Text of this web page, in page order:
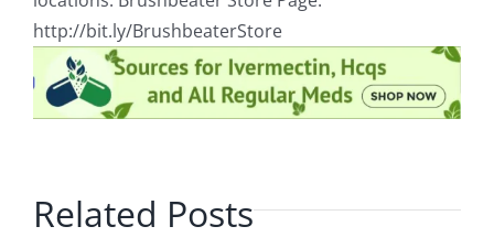
http://bit.ly/BrushbeaterStore
Related Posts